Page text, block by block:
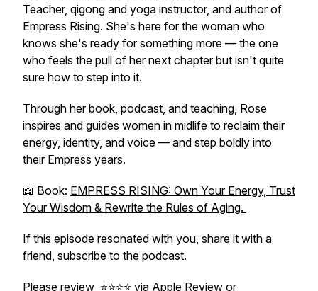
Teacher, qigong and yoga instructor, and author of
Empress Rising. She's here for the woman who
knows she's ready for something more — the one
who feels the pull of her next chapter but isn't quite
sure how to step into it.
Through her book, podcast, and teaching, Rose
inspires and guides women in midlife to reclaim their
energy, identity, and voice — and step boldly into
their Empress years.
📖 Book: EMPRESS RISING: Own Your Energy, Trust
Your Wisdom & Rewrite the Rules of Aging.
If this episode resonated with you, share it with a
friend, subscribe to the podcast.
Please review ⭐️⭐️⭐️⭐️ via Apple Review or